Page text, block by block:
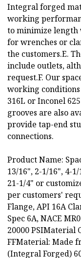
Integral forged
working
to minimize length
for wrenches or
the customers.E.
include outlets,
request.F. Our
working conditions
316L or Inconel
grooves are also
provide tap-end
connections.
Product Name:
13/16", 2-1/16", 4-
21-1/4" or
per customers'
Flange, API 16A
Spec 6A, NACE
20000 PSIMaterial
FFMaterial: Made
(Integral Forged)